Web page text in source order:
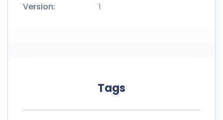
Version:
1
Tags